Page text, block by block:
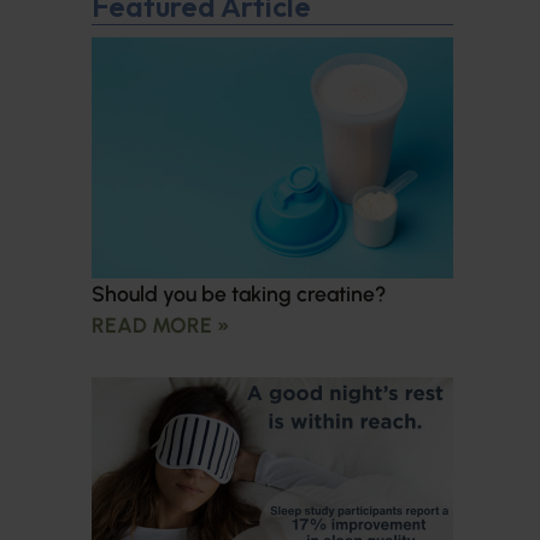
Should you be taking creatine?
READ MORE »